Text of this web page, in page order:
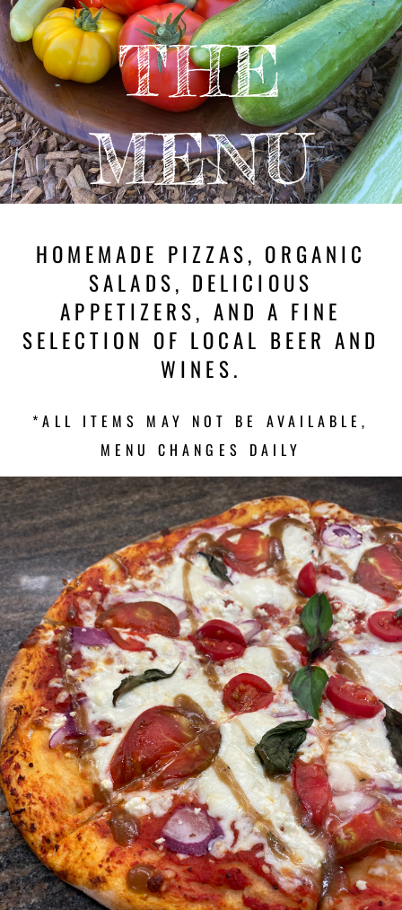
THE
MENU
HOMEMADE PIZZAS, ORGANIC
SALADS, DELICIOUS
APPETIZERS, AND A FINE
SELECTION OF LOCAL BEER AND
WINES.
*ALL ITEMS MAY NOT BE AVAILABLE,
MENU CHANGES DAILY